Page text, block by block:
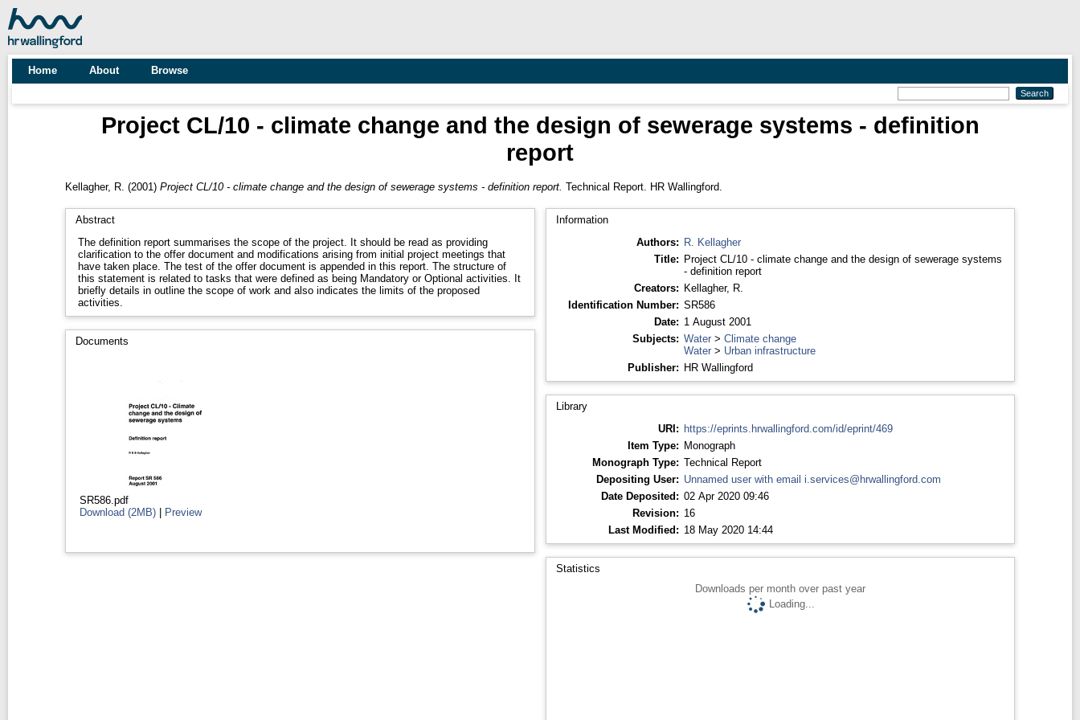
Home About Browse
Project CL/10 - climate change and the design of sewerage systems - definition
report
Kellagher, R. (2001) Project CL/10 - climate change and the design of sewerage systems - definition report. Technical Report. HR Wallingford.
Abstract
The definition report summarises the scope of the project. It should be read as providing
clarification to the offer document and modifications arising from initial project meetings that
have taken place. The test of the offer document is appended in this report. The structure of
this statement is related to tasks that were defined as being Mandatory or Optional activities. It
briefly details in outline the scope of work and also indicates the limits of the proposed
activities.
Documents
SR586.pdf
Download (2MB) | Preview
Information
Authors: R. Kellagher
Title: Project CL/10 - climate change and the design of sewerage systems
- definition report
Creators: Kellagher, R.
Identification Number: SR586
Date: 1 August 2001
Subjects: Water> Climate change
Water> Urban infrastructure
Publisher: HR Wallingford
Library
URI: https://eprints.hrwallingford.com/id/eprint/469
Item Type: Monograph
Monograph Type: Technical Report
Depositing User: Unnamed user with email i.services@hrwallingford.com
Date Deposited: 02 Apr 2020 09:46
Revision: 16
Last Modified: 18 May 2020 14:44
Statistics
Downloads per month over past year
Loading...